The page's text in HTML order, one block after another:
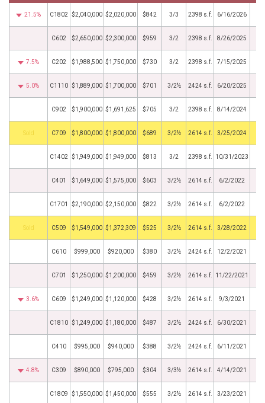
21.5% C1802 $2,040,000 $2,020,000 $842 3/3 2398 s.f. 6/16/2026
C602 $2,650,000 $2,300,000 $959 3/2 2398 s.f. 8/26/2025
7.5% C202 $1,988,500 $1,750,000 $730 3/2 2398 s.f. 7/15/2025
5.0% C1110 $1,889,000 $1,700,000 $701 3/2½ 2424 s.f. 6/20/2025
C902 $1,900,000 $1,691,625 $705 3/2 2398 s.f. 8/14/2024
by C709 $1,800,000 $1,800,000 $689 3/2½ 2614 s.f. 3/25/2024
C1402 $1,949,000 $1,949,000 $813 3/2 2398 s.f. 10/31/2023
C401 $1,649,000 $1,575,000 $603 3/2½ 2614 s.f. 6/2/2022
C1701 $2,190,000 $2,150,000 $822 3/2½ 2614 s.f. 6/2/2022
by C509 $1,549,000 $1,372,309 $525 3/2½ 2614 s.f. 3/28/2022
C610 $999,000 $920,000 $380 3/2½ 2424 s.f. 12/2/2021
C701 $1,250,000 $1,200,000 $459 3/2½ 2614 s.f. 11/22/2021
3.6% C609 $1,249,000 $1,120,000 $428 3/2½ 2614 s.f. 9/3/2021
C1810 $1,249,000 $1,180,000 $487 3/2½ 2424 s.f. 6/30/2021
C410 $995,000 $940,000 $388 3/2½ 2424 s.f. 6/11/2021
4.8% C309 $890,000 $795,000 $304 3/3½ 2614 s.f. 4/14/2021
C1809 $1,550,000 $1,450,000 $555 3/2½ 2614 s.f. 3/23/2021